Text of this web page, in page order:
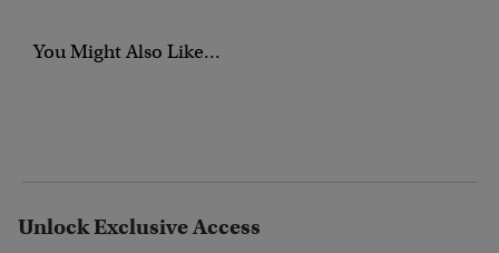
You Might Also Like...
Unlock Exclusive Access